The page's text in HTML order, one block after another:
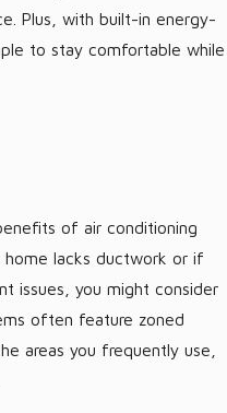
Plus, with built-in energy-
to stay comfortable while
of air conditioning
lacks ductwork or if
issues, you might consider
often feature zoned
areas you frequently use,